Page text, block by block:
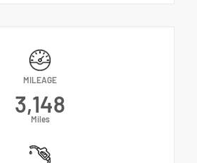
MILEAGE
3,148
Miles